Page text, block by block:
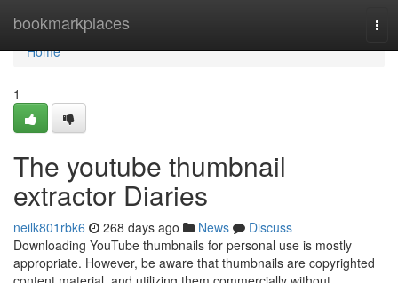
bookmarkplaces
Home
Home
1
The youtube thumbnail
extractor Diaries
neilk801rbk6 268 days ago News
Discuss
Downloading YouTube thumbnails for personal use is mostly
appropriate. However, be aware that thumbnails are copyrighted